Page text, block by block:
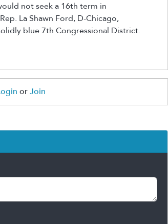
not seek a 16th term in
La Shawn Ford, D-Chicago,
blue 7th Congressional District.
orJoin